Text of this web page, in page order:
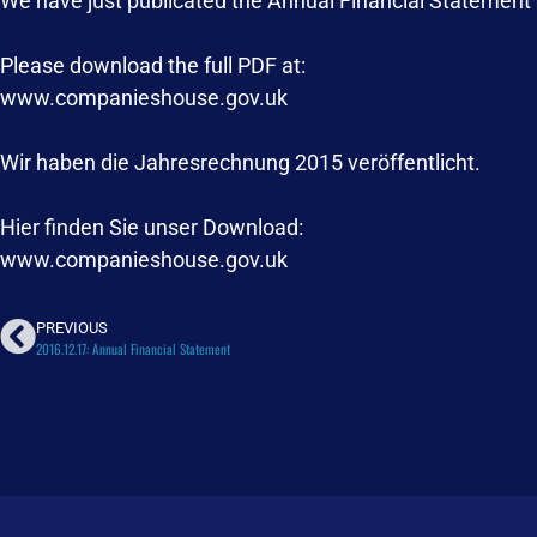
Please download the full PDF at:
www.companieshouse.gov.uk
Wir haben die Jahresrechnung 2015 veröffentlicht.
Hier finden Sie unser Download:
www.companieshouse.gov.uk
PREVIOUS
2016.12.17: Annual Financial Statement